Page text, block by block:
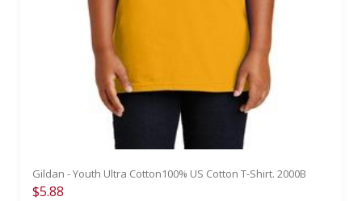
Gildan - Youth Ultra Cotton100% US Cotton T-Shirt. 2000B
$5.88